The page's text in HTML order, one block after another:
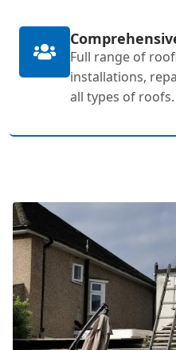
Full range of
installations,
all types of roofs.